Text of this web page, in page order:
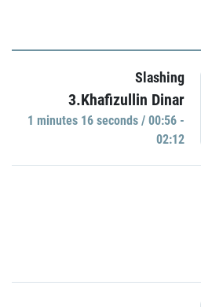
Slashing
3.Khafizullin Dinar
1 minutes 16 seconds / 00:56 -
02:12